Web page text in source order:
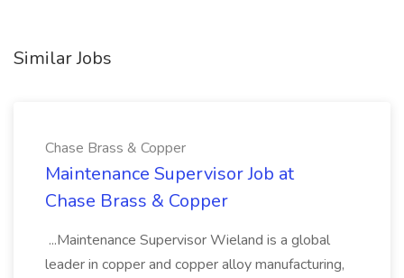
Similar Jobs
Chase Brass & Copper
Maintenance Supervisor Job at
Chase Brass & Copper
...Maintenance Supervisor Wieland is a global
leader in copper and copper alloy manufacturing,